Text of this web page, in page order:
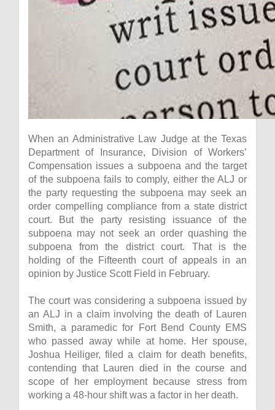
When an Administrative Law Judge at the Texas
Department of Insurance, Division of Workers’
Compensation issues a subpoena and the target
of the subpoena fails to comply, either the ALJ or
the party requesting the subpoena may seek an
order compelling compliance from a state district
court. But the party resisting issuance of the
subpoena may not seek an order quashing the
subpoena from the district court. That is the
holding of the Fifteenth court of appeals in an
opinion by Justice Scott Field in February.
The court was considering a subpoena issued by
an ALJ in a claim involving the death of Lauren
Smith, a paramedic for Fort Bend County EMS
who passed away while at home. Her spouse,
Joshua Heiliger, filed a claim for death benefits,
contending that Lauren died in the course and
scope of her employment because stress from
working a 48-hour shift was a factor in her death.